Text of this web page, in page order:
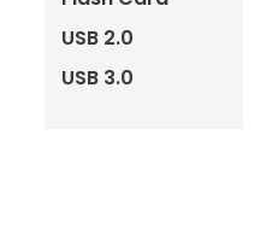
USB 2.0
USB 3.0